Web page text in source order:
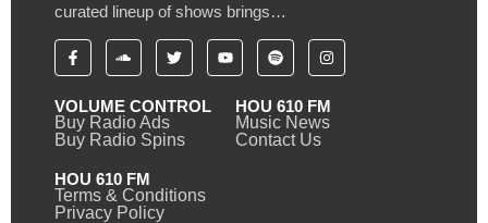
curated lineup of shows brings…
VOLUME CONTROL
Buy Radio Ads
Buy Radio Spins
HOU 610 FM
Music News
Contact Us
HOU 610 FM
Terms & Conditions
Privacy Policy